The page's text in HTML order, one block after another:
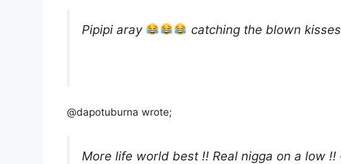
Pipipi aray catching the blown
@dapotuburna wrote;
More life world best !! Real nigga on a low !!